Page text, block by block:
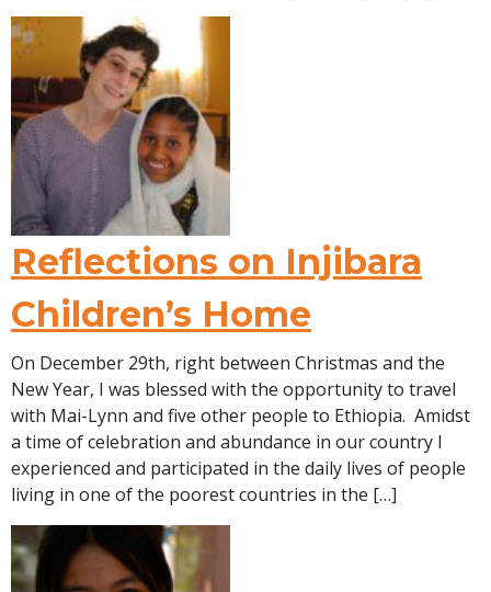
Reflections on Injibara
Children’s Home
On December 29th, right between Christmas and the
New Year, I was blessed with the opportunity to travel
with Mai-Lynn and five other people to Ethiopia. Amidst
a time of celebration and abundance in our country I
experienced and participated in the daily lives of people
living in one of the poorest countries in the […]